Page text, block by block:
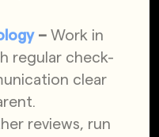
– Work in
regular check-
clear
reviews, run